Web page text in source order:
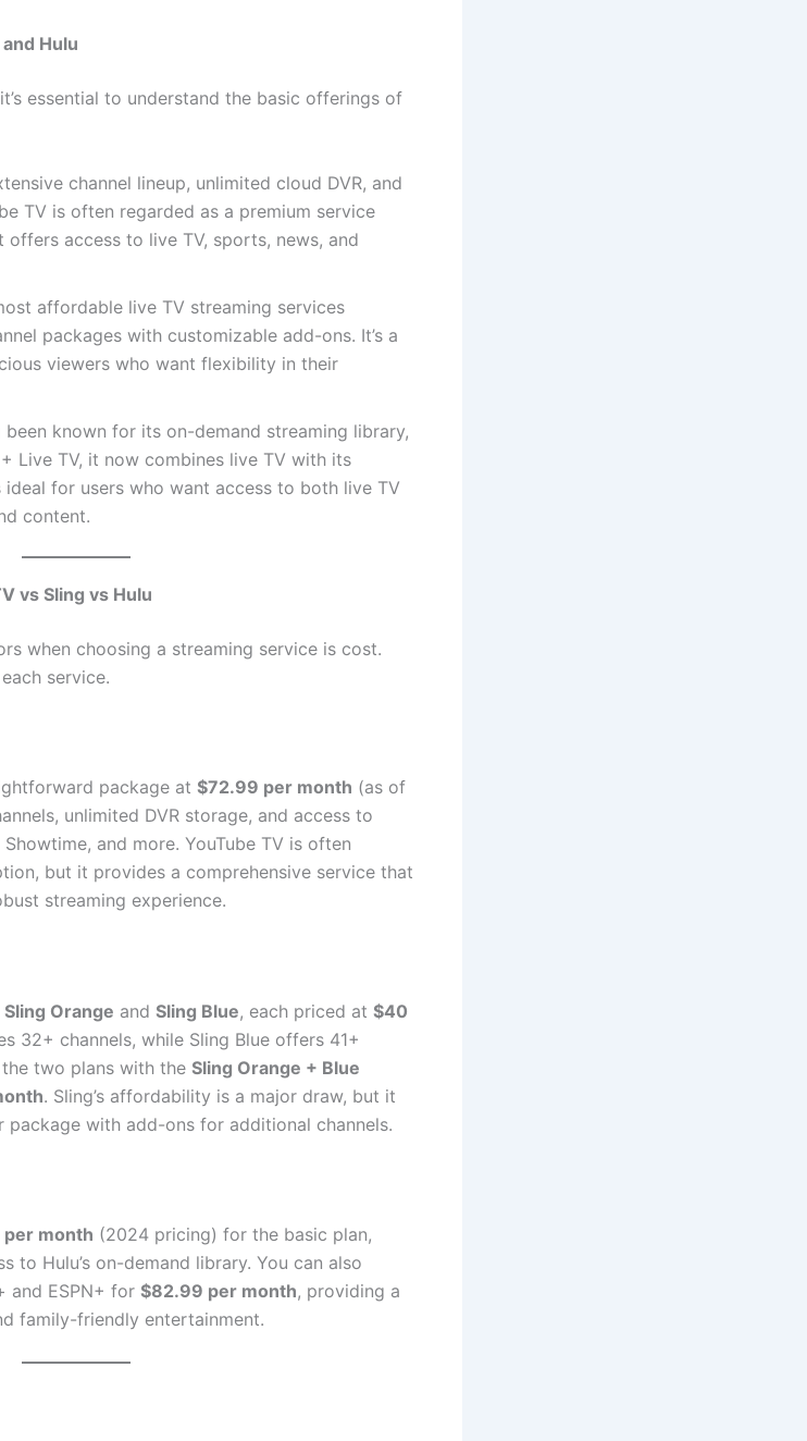
Hulu
essential to understand the basic offerings of
channel lineup, unlimited cloud DVR, and
TV is often regarded as a premium service
access to live TV, sports, news, and
affordable live TV streaming services
packages with customizable add-ons. It’s a
viewers who want flexibility in their
been known for its on-demand streaming library,
Live TV, it now combines live TV with its
ideal for users who want access to both live TV
content.
vs Sling vs Hulu
when choosing a streaming service is cost.
service.
package at $72.99 per month (as of
unlimited DVR storage, and access to
and more. YouTube TV is often
but it provides a comprehensive service that
streaming experience.
Sling Orange and Sling Blue, each priced at $40
32+ channels, while Sling Blue offers 41+
two plans with the Sling Orange + Blue
. Sling’s affordability is a major draw, but it
package with add-ons for additional channels.
month (2024 pricing) for the basic plan,
to Hulu’s on-demand library. You can also
and ESPN+ for $82.99 per month, providing a
family-friendly entertainment.